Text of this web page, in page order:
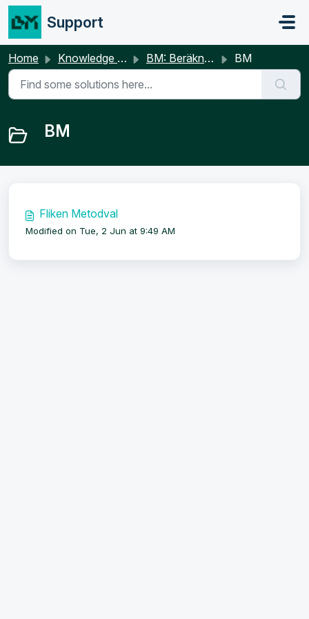
Skip to main content
Support
Home Knowledge base BM: Beräkningar BM
BM
Fliken Metodval
Modified on Tue, 2 Jun at 9:49 AM